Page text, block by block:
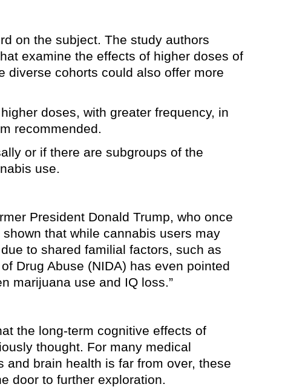
on the subject. The study authors
examine the effects of higher doses of
diverse cohorts could also offer more
doses, with greater frequency, in
recommended.
or if there are subgroups of the
use.
President Donald Trump, who once
that while cannabis users may
to shared familial factors, such as
Drug Abuse (NIDA) has even pointed
marijuana use and IQ loss.”
the long-term cognitive effects of
thought. For many medical
brain health is far from over, these
door to further exploration.